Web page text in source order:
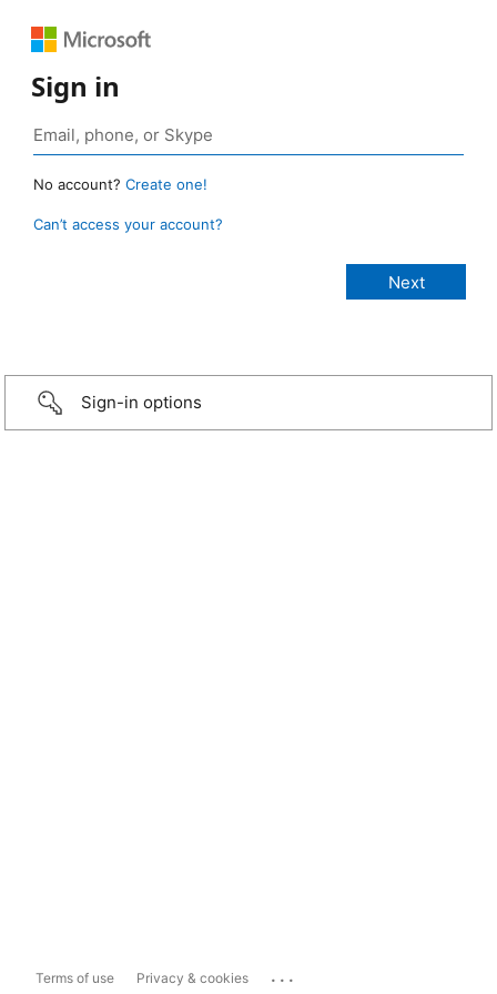
Sign in
No account? Create one!
Can’t access your account?
Sign-in options
Terms of use Privacy & cookies ...